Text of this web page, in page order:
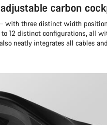
carbon
with three distinct width
12 distinct configurations, all
neatly integrates all cables
Do you need help?